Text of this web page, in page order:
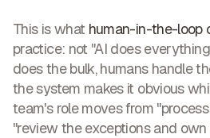
This is what human-in-the-loop
practice: not "AI does
does the bulk, humans handle
the system makes it obvious
team's role moves from
"review the exceptions and own